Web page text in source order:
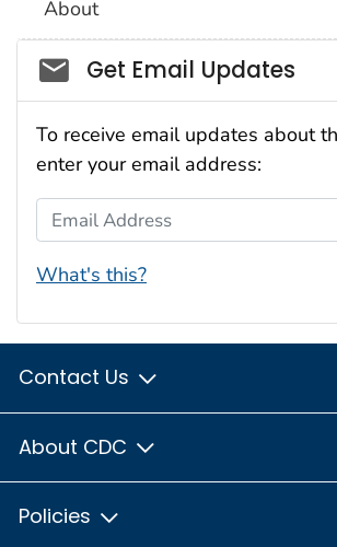
About
Social_govd
Get Email Updates
To receive email updates about
enter your email address:
Email Address
What's this?
Contact Us
About CDC
Policies